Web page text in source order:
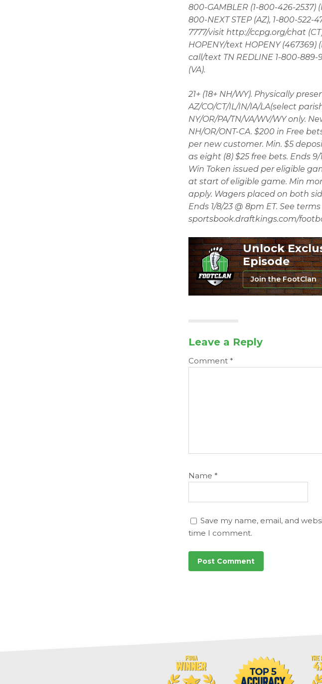
800-GAMBLER (1-800-426-2537)
800-NEXT STEP (AZ), 1-800-522-
7777/visit http://ccpg.org/chat
HOPENY/text HOPENY (467369)
call/text TN REDLINE 1-800-889-
(VA).
21+ (18+ NH/WY). Physically
AZ/CO/CT/IL/IN/IA/LA(select
NY/OR/PA/TN/VA/WV/WY only.
NH/OR/ONT-CA. $200 in Free
per new customer. Min. $5
as eight (8) $25 free bets. Ends 9/
Win Token issued per eligible
at start of eligible game. Min
apply. Wagers placed on both
Ends 1/8/23 @ 8pm ET. See
sportsbook.draftkings.com/
Unlock
Episode
Join the FootClan
Leave a Reply
Comment *
Name *
Save my name, email, and
time I comment.